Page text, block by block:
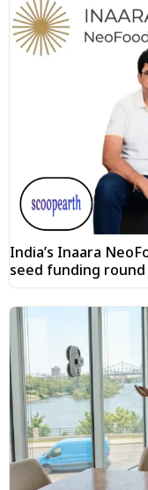
India’s Inaara
seed funding round